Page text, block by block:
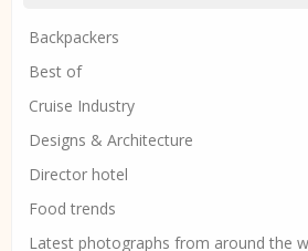
Backpackers
Best of
Cruise Industry
Designs & Architecture
Director hotel
Food trends
Latest photographs from around the